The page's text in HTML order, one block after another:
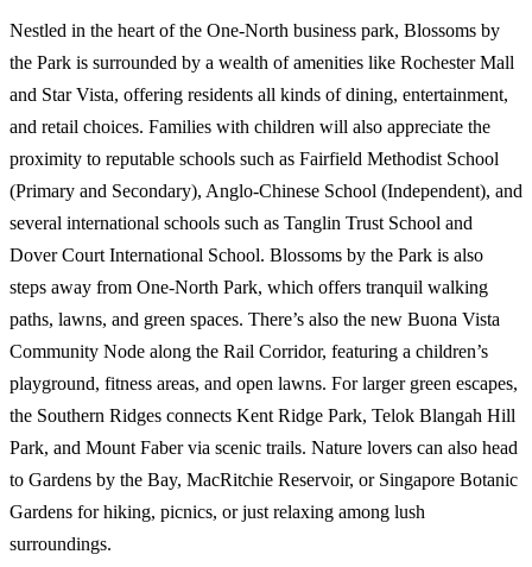
Nestled in the heart of the One-North business park, Blossoms by
the Park is surrounded by a wealth of amenities like Rochester Mall
and Star Vista, offering residents all kinds of dining, entertainment,
and retail choices. Families with children will also appreciate the
proximity to reputable schools such as Fairfield Methodist School
(Primary and Secondary), Anglo-Chinese School (Independent), and
several international schools such as Tanglin Trust School and
Dover Court International School. Blossoms by the Park is also
steps away from One-North Park, which offers tranquil walking
paths, lawns, and green spaces. There’s also the new Buona Vista
Community Node along the Rail Corridor, featuring a children’s
playground, fitness areas, and open lawns. For larger green escapes,
the Southern Ridges connects Kent Ridge Park, Telok Blangah Hill
Park, and Mount Faber via scenic trails. Nature lovers can also head
to Gardens by the Bay, MacRitchie Reservoir, or Singapore Botanic
Gardens for hiking, picnics, or just relaxing among lush
surroundings.